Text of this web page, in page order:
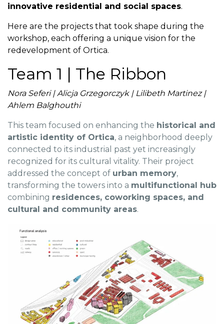
innovative residential and social spaces.
Here are the projects that took shape during the
workshop, each offering a unique vision for the
redevelopment of Ortica.
Team 1 | The Ribbon
Nora Seferi | Alicja Grzegorczyk | Lilibeth Martinez |
Ahlem Balghouthi
This team focused on enhancing the historical and
artistic identity of Ortica, a neighborhood deeply
connected to its industrial past yet increasingly
recognized for its cultural vitality. Their project
addressed the concept of urban memory,
transforming the towers into a multifunctional hub
combining residences, coworking spaces, and
cultural and community areas.